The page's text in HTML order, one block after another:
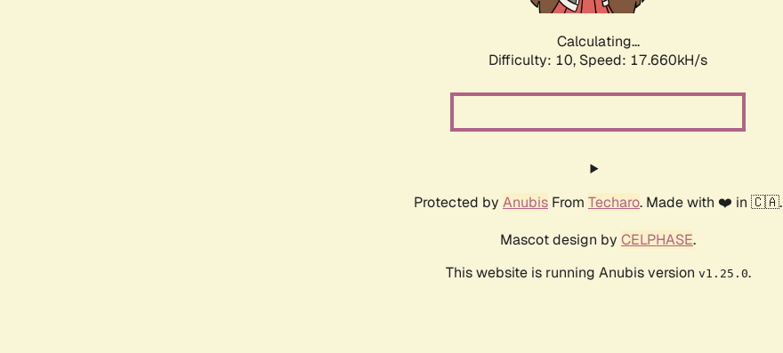
Calculating...
Difficulty: 10, Speed: 17.660kH/s
Protected by Anubis From Techaro. Made with ❤️ in 🇨🇦.
Mascot design by CELPHASE.
This website is running Anubis version v1.25.0.